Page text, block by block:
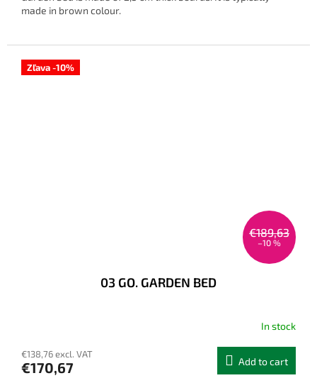
made in brown colour.
Zľava -10%
€189,63
–10 %
03 GO. GARDEN BED
In stock
€138,76 excl. VAT
€170,67 Add to cart